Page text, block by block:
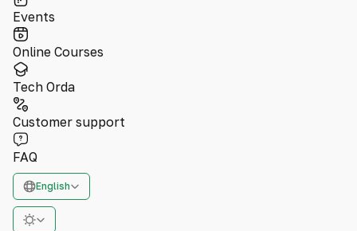
Events
Online Courses
Tech Orda
Customer support
FAQ
English